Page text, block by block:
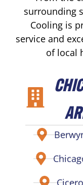
surrounding
Cooling is
service and
of local